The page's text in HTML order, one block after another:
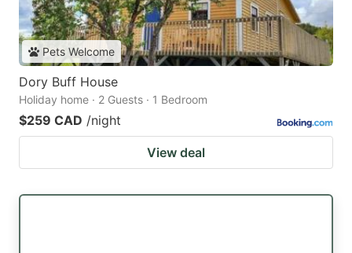
Pets Welcome
Dory Buff House
Holiday home · 2 Guests · 1 Bedroom
$259 CAD /night
View deal